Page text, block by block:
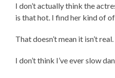
I don’t actually think the
is that hot. I find her kind of
That doesn’t mean it isn’t real.
I don’t think I’ve ever slow